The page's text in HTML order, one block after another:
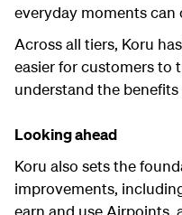
everyday moments
Across all tiers, Koru
easier for customers to
understand the
Looking ahead
Koru also sets the
improvements,
earn and use Airpoints,